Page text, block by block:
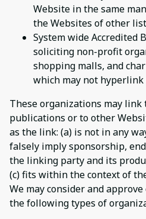
Website in the same
the Websites of other
System wide Accredited
soliciting non-profit
shopping malls, and
which may not hyperlink
These organizations may link
publications or to other
as the link: (a) is not in any
falsely imply sponsorship,
the linking party and its
(c) fits within the context of
We may consider and
the following types of